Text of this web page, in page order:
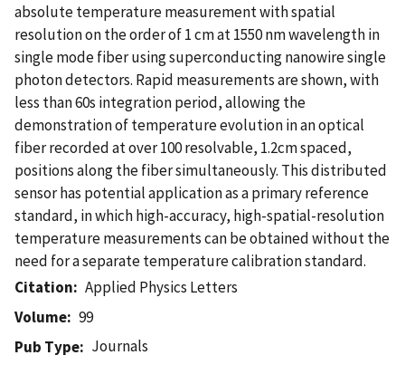
absolute temperature measurement with spatial
resolution on the order of 1 cm at 1550 nm wavelength in
single mode fiber using superconducting nanowire single
photon detectors. Rapid measurements are shown, with
less than 60s integration period, allowing the
demonstration of temperature evolution in an optical
fiber recorded at over 100 resolvable, 1.2cm spaced,
positions along the fiber simultaneously. This distributed
sensor has potential application as a primary reference
standard, in which high-accuracy, high-spatial-resolution
temperature measurements can be obtained without the
need for a separate temperature calibration standard.
Citation
Applied Physics Letters
Volume
99
Pub Type
Journals